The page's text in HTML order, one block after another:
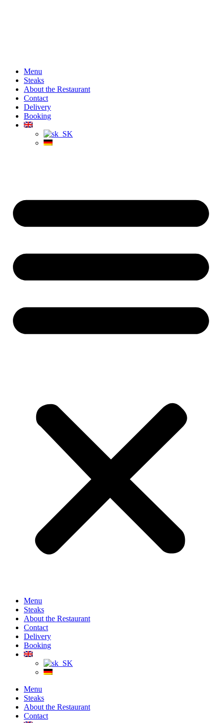
Menu
Steaks
About the Restaurant
Contact
Delivery
Booking
Menu
Steaks
About the Restaurant
Contact
Delivery
Booking
Menu
Steaks
About the Restaurant
Contact